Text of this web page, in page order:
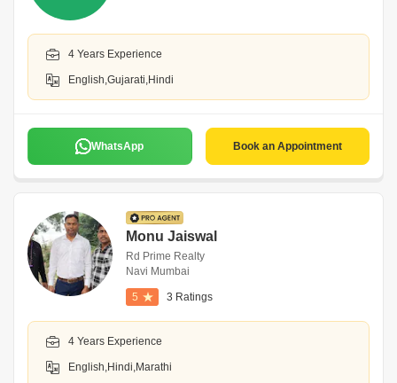
4 Years Experience
English,Gujarati,Hindi
WhatsApp Book an Appointment
Monu Jaiswal
Rd Prime Realty
Navi Mumbai
5 3 Ratings
4 Years Experience
English,Hindi,Marathi